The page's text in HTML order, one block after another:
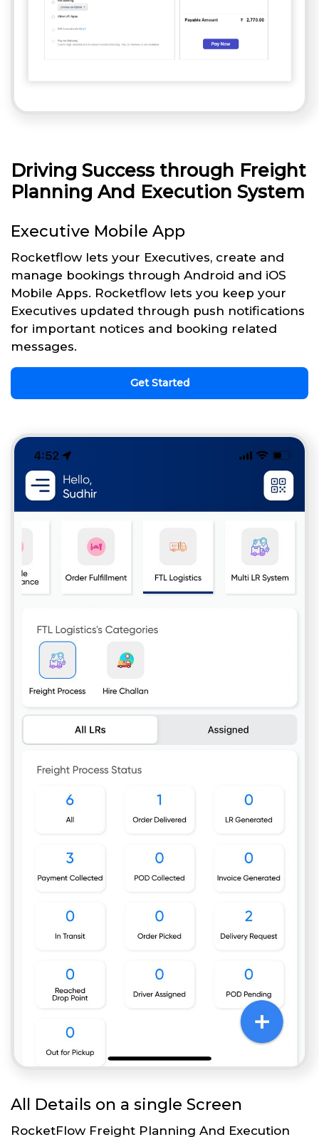
Driving Success through Freight
Planning And Execution System
Executive Mobile App
Rocketflow lets your Executives, create and
manage bookings through Android and iOS
Mobile Apps. Rocketflow lets you keep your
Executives updated through push notifications
for important notices and booking related
messages.
Get Started
All Details on a single Screen
RocketFlow Freight Planning And Execution